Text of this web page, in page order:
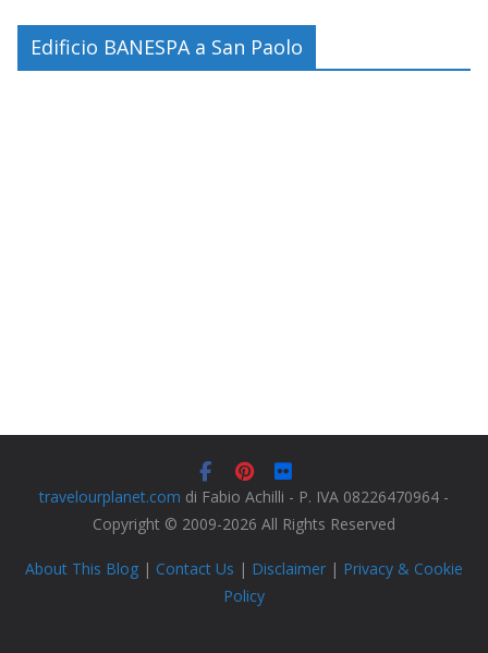
Edificio BANESPA a San Paolo
travelourplanet.com di Fabio Achilli - P. IVA 08226470964 -
Copyright © 2009-2026 All Rights Reserved
About This Blog | Contact Us | Disclaimer | Privacy & Cookie
Policy